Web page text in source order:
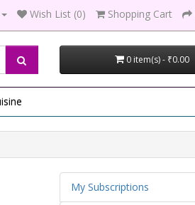
Wish List (0) Shopping Cart
0 item(s) - ₹0.00
My Subscriptions